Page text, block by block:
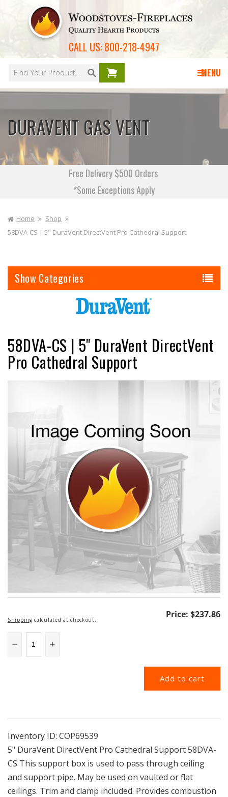
Skip to
content
CALL US:800-218-4947
Your
cart is
empty
MENU
DURAVENT GAS VENT
Free Delivery $500 Orders
*Some Exceptions Apply
Home
Shop
58DVA-CS | 5" DuraVent DirectVent Pro Cathedral Support
Categories
58DVA-CS | 5" DuraVent DirectVent
Pro Cathedral Support
Regular
Price: $237.86
Shipping calculated at checkout.
Decrease
quantity
DirectVent
Pro
Cathedral
Support
Increase
quantity
DirectVent
Pro
Cathedral
Support
Add to cart
Inventory ID: COP69539
5" DuraVent DirectVent Pro Cathedral Support 58DVA-
CS This support box is used to pass through ceiling
and support pipe. May be used on vaulted or flat
ceilings. Trim and clamp included. Provides combustion